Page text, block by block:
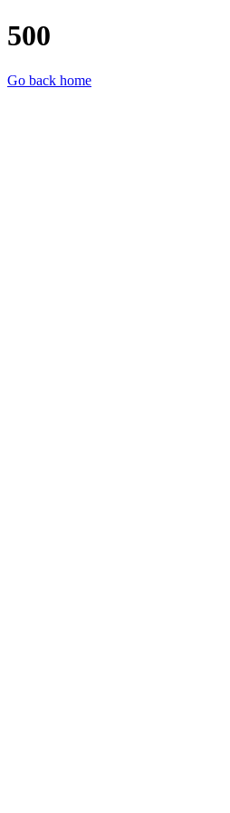
500
Go back home